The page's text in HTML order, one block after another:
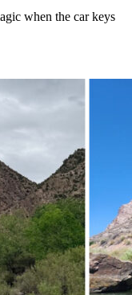
when the car keys